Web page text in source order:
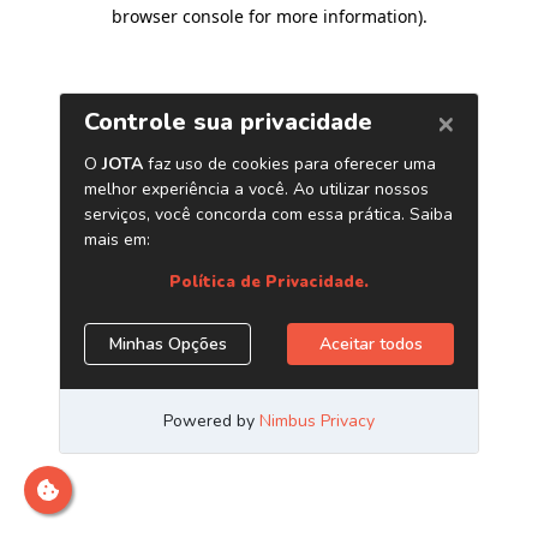
browser console for more information).